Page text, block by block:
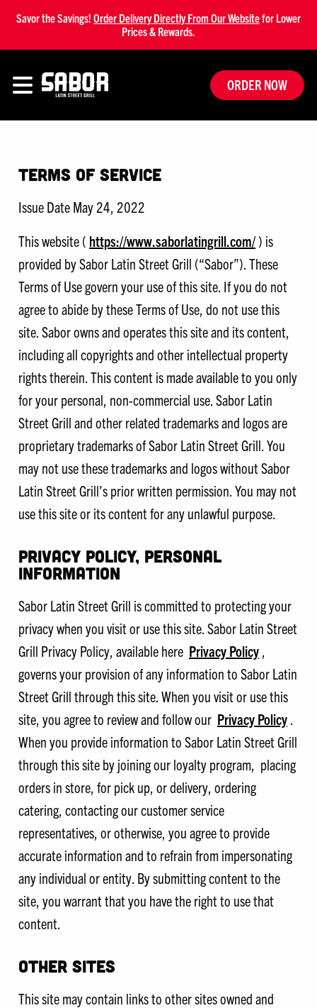
Savor the Savings! Order Delivery Directly From Our Websitefor Lower
Prices & Rewards.
ORDER NOW
Terms of Service
Issue Date May 24, 2022
This website ( https://www.saborlatingrill.com/ ) is
provided by Sabor Latin Street Grill (“Sabor”). These
Terms of Use govern your use of this site. If you do not
agree to abide by these Terms of Use, do not use this
site. Sabor owns and operates this site and its content,
including all copyrights and other intellectual property
rights therein. This content is made available to you only
for your personal, non-commercial use. Sabor Latin
Street Grill and other related trademarks and logos are
proprietary trademarks of Sabor Latin Street Grill. You
may not use these trademarks and logos without Sabor
Latin Street Grill’s prior written permission. You may not
use this site or its content for any unlawful purpose.
PRIVACY POLICY, PERSONAL
INFORMATION
Sabor Latin Street Grill is committed to protecting your
privacy when you visit or use this site. Sabor Latin Street
Grill Privacy Policy, available here Privacy Policy ,
governs your provision of any information to Sabor Latin
Street Grill through this site. When you visit or use this
site, you agree to review and follow our Privacy Policy .
When you provide information to Sabor Latin Street Grill
through this site by joining our loyalty program, placing
orders in store, for pick up, or delivery, ordering
catering, contacting our customer service
representatives, or otherwise, you agree to provide
accurate information and to refrain from impersonating
any individual or entity. By submitting content to the
site, you warrant that you have the right to use that
content.
OTHER SITES
This site may contain links to other sites owned and